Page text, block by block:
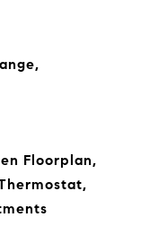
Floorplan,